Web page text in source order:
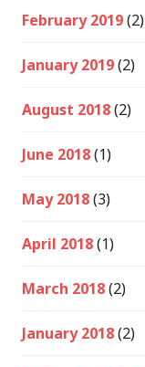
February 2019(2)
January 2019(2)
August 2018(2)
June 2018(1)
May 2018(3)
April 2018(1)
March 2018(2)
January 2018(2)